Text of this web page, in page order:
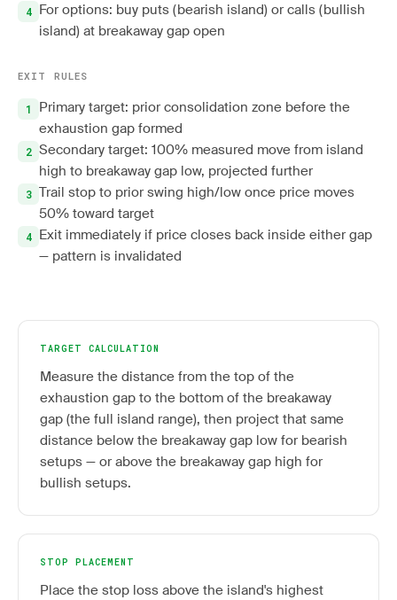
For options: buy puts (bearish island) or calls (bullish
island) at breakaway gap open
EXIT RULES
Primary target: prior consolidation zone before the
exhaustion gap formed
Secondary target: 100% measured move from island
high to breakaway gap low, projected further
Trail stop to prior swing high/low once price moves
50% toward target
Exit immediately if price closes back inside either gap
— pattern is invalidated
TARGET CALCULATION
Measure the distance from the top of the
exhaustion gap to the bottom of the breakaway
gap (the full island range), then project that same
distance below the breakaway gap low for bearish
setups — or above the breakaway gap high for
bullish setups.
STOP PLACEMENT
Place the stop loss above the island's highest